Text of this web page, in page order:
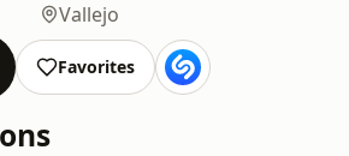
Vallejo
Favorites